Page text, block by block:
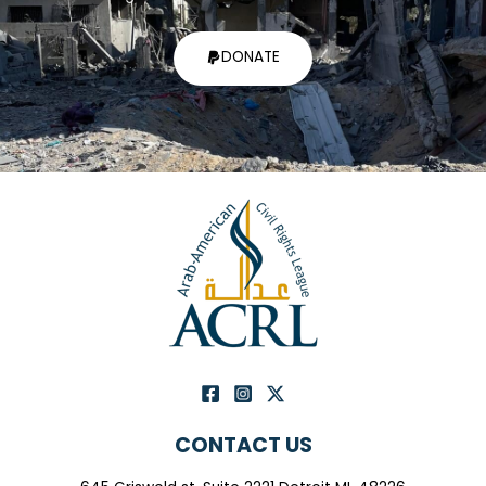
DONATE
CONTACT US